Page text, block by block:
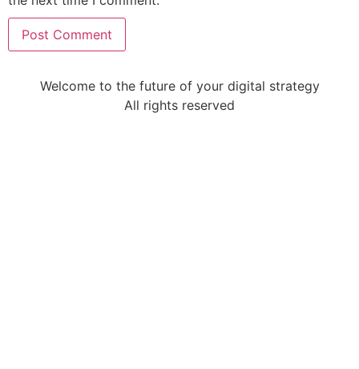
Welcome to the future of your digital strategy
All rights reserved